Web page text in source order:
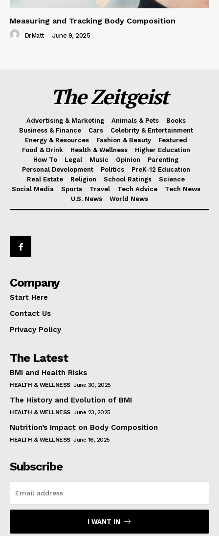
Measuring and Tracking Body Composition
DrMatt - June 9, 2025
The Zeitgeist
Advertising & Marketing Animals & Pets
Books
Business & Finance
Cars
Celebrity & Entertainment
Energy & Resources
Fashion & Beauty
Featured
Food & Drink
Health & Wellness
Higher Education
How To
Legal Music Opinion
Parenting
Personal Development
Politics
PreK-12 Education
Real Estate
Religion School Ratings
Science
Social Media
Sports Travel Tech Advice
Tech News
U.S. News
World News
Company
Start Here
Contact Us
Privacy Policy
The Latest
BMI and Health Risks
HEALTH & WELLNESS June 30, 2025
The History and Evolution of BMI
HEALTH & WELLNESS June 23, 2025
Nutrition’s Impact on Body Composition
HEALTH & WELLNESS June 16, 2025
Subscribe
I WANT IN